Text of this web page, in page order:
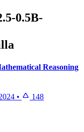
0.5B-
Reasoning
• 148